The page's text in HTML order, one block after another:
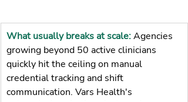
What usually breaks at scale: Agencies
growing beyond 50 active clinicians
quickly hit the ceiling on manual
credential tracking and shift
communication. Vars Health's